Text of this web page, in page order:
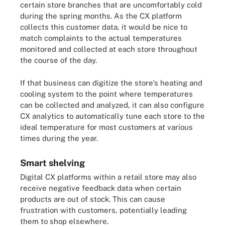
certain store branches that are uncomfortably cold
during the spring months. As the CX platform
collects this customer data, it would be nice to
match complaints to the actual temperatures
monitored and collected at each store throughout
the course of the day.
If that business can digitize the store's heating and
cooling system to the point where temperatures
can be collected and analyzed, it can also configure
CX analytics to automatically tune each store to the
ideal temperature for most customers at various
times during the year.
Smart shelving
Digital CX platforms within a retail store may also
receive negative feedback data when certain
products are out of stock. This can cause
frustration with customers, potentially leading
them to shop elsewhere.